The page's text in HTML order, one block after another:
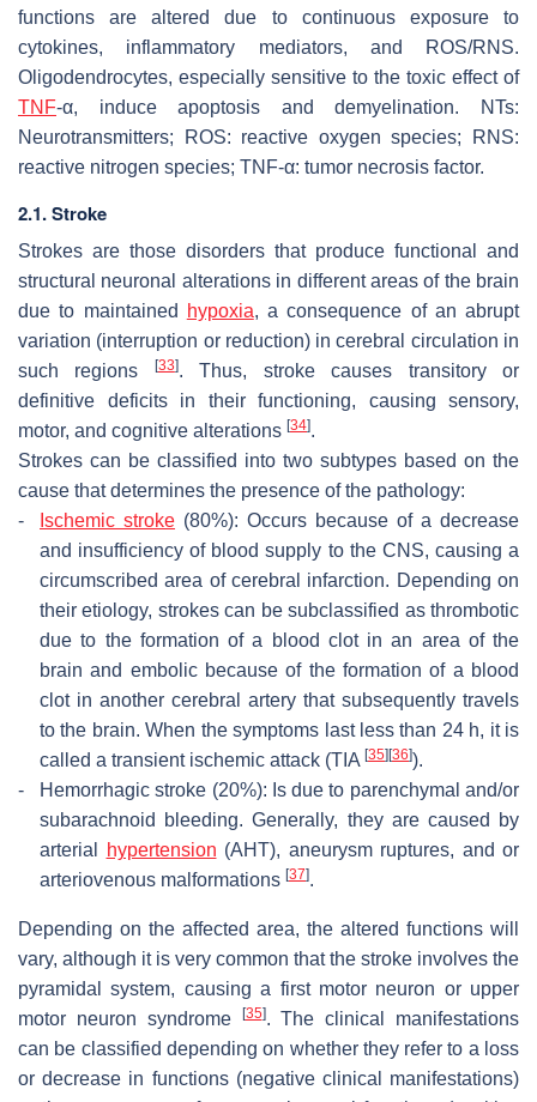
functions are altered due to continuous exposure to
cytokines, inflammatory mediators, and ROS/RNS.
Oligodendrocytes, especially sensitive to the toxic effect of
TNF-α, induce apoptosis and demyelination. NTs:
Neurotransmitters; ROS: reactive oxygen species; RNS:
reactive nitrogen species; TNF-α: tumor necrosis factor.
2.1. Stroke
Strokes are those disorders that produce functional and
structural neuronal alterations in different areas of the brain
due to maintained
hypoxia, a consequence of an abrupt
variation (interruption or reduction) in cerebral circulation in
such regions
[33]. Thus, stroke causes transitory or
definitive deficits in their functioning, causing sensory,
motor, and cognitive alterations [34].
Strokes can be classified into two subtypes based on the
cause that determines the presence of the pathology:
-
Ischemic stroke (80%): Occurs because of a decrease
and insufficiency of blood supply to the CNS, causing a
circumscribed area of cerebral infarction. Depending on
their etiology, strokes can be subclassified as thrombotic
due to the formation of a blood clot in an area of the
brain and embolic because of the formation of a blood
clot in another cerebral artery that subsequently travels
to the brain. When the symptoms last less than 24 h, it is
called a transient ischemic attack (TIA [35] [36]).
-
Hemorrhagic stroke (20%): Is due to parenchymal and/or
subarachnoid bleeding. Generally, they are caused by
arterial
hypertension (AHT), aneurysm ruptures, and or
arteriovenous malformations [37].
Depending on the affected area, the altered functions will
vary, although it is very common that the stroke involves the
pyramidal system, causing a first motor neuron or upper
motor neuron syndrome
[35]. The clinical manifestations
can be classified depending on whether they refer to a loss
or decrease in functions (negative clinical manifestations)